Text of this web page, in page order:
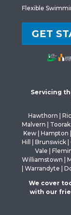
Flexible
GET
Servicing
Hawthorn |
Malvern |
Kew | Hampton
Hill | Brunswick
Vale |
Williamstown |
| Warrandyte |
We cover
with our